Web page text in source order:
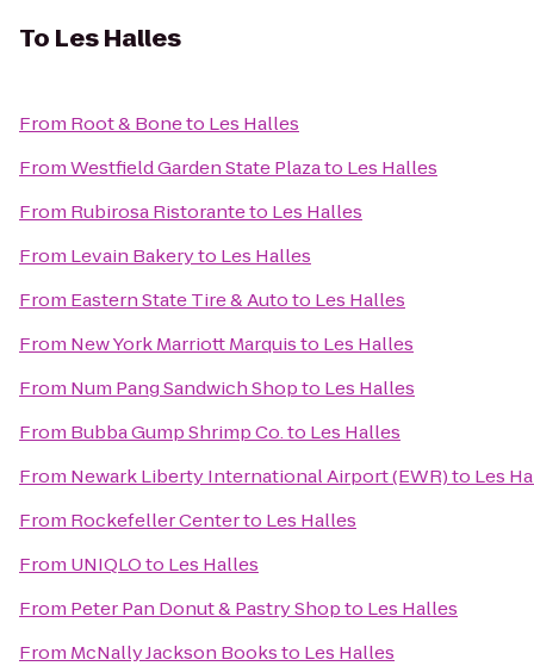
To Les Halles
From Root & Boneto Les Halles
FromWestfield Garden State Plazato Les Halles
From Rubirosa Ristoranteto Les Halles
From Levain Bakeryto Les Halles
From Eastern State Tire & Autoto Les Halles
From New York Marriott Marquisto Les Halles
From Num Pang Sandwich Shopto Les Halles
From Bubba Gump Shrimp Co.to Les Halles
From Newark Liberty International Airport (EWR)to Les
From Rockefeller Centerto Les Halles
From UNIQLOto Les Halles
From Peter Pan Donut & Pastry Shopto Les Halles
From McNally Jackson Booksto Les Halles